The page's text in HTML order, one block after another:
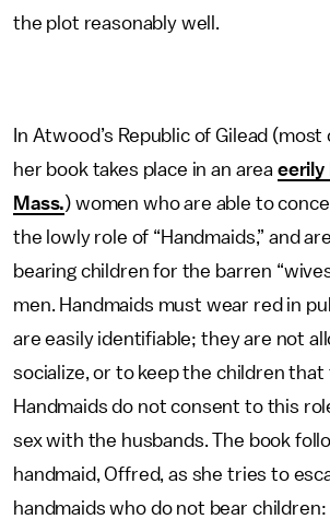
the plot reasonably well.
In Atwood’s Republic of Gilead
her book takes place in an area eerily
Mass.) women who are able to
the lowly role of “Handmaids,” and
bearing children for the barren
men. Handmaids must wear red in
are easily identifiable; they are not
socialize, or to keep the children that
Handmaids do not consent to this
sex with the husbands. The book
handmaid, Offred, as she tries to
handmaids who do not bear children: